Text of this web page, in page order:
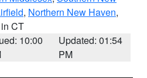
, Northern New Haven,
CT
10:00
Updated: 01:54
PM